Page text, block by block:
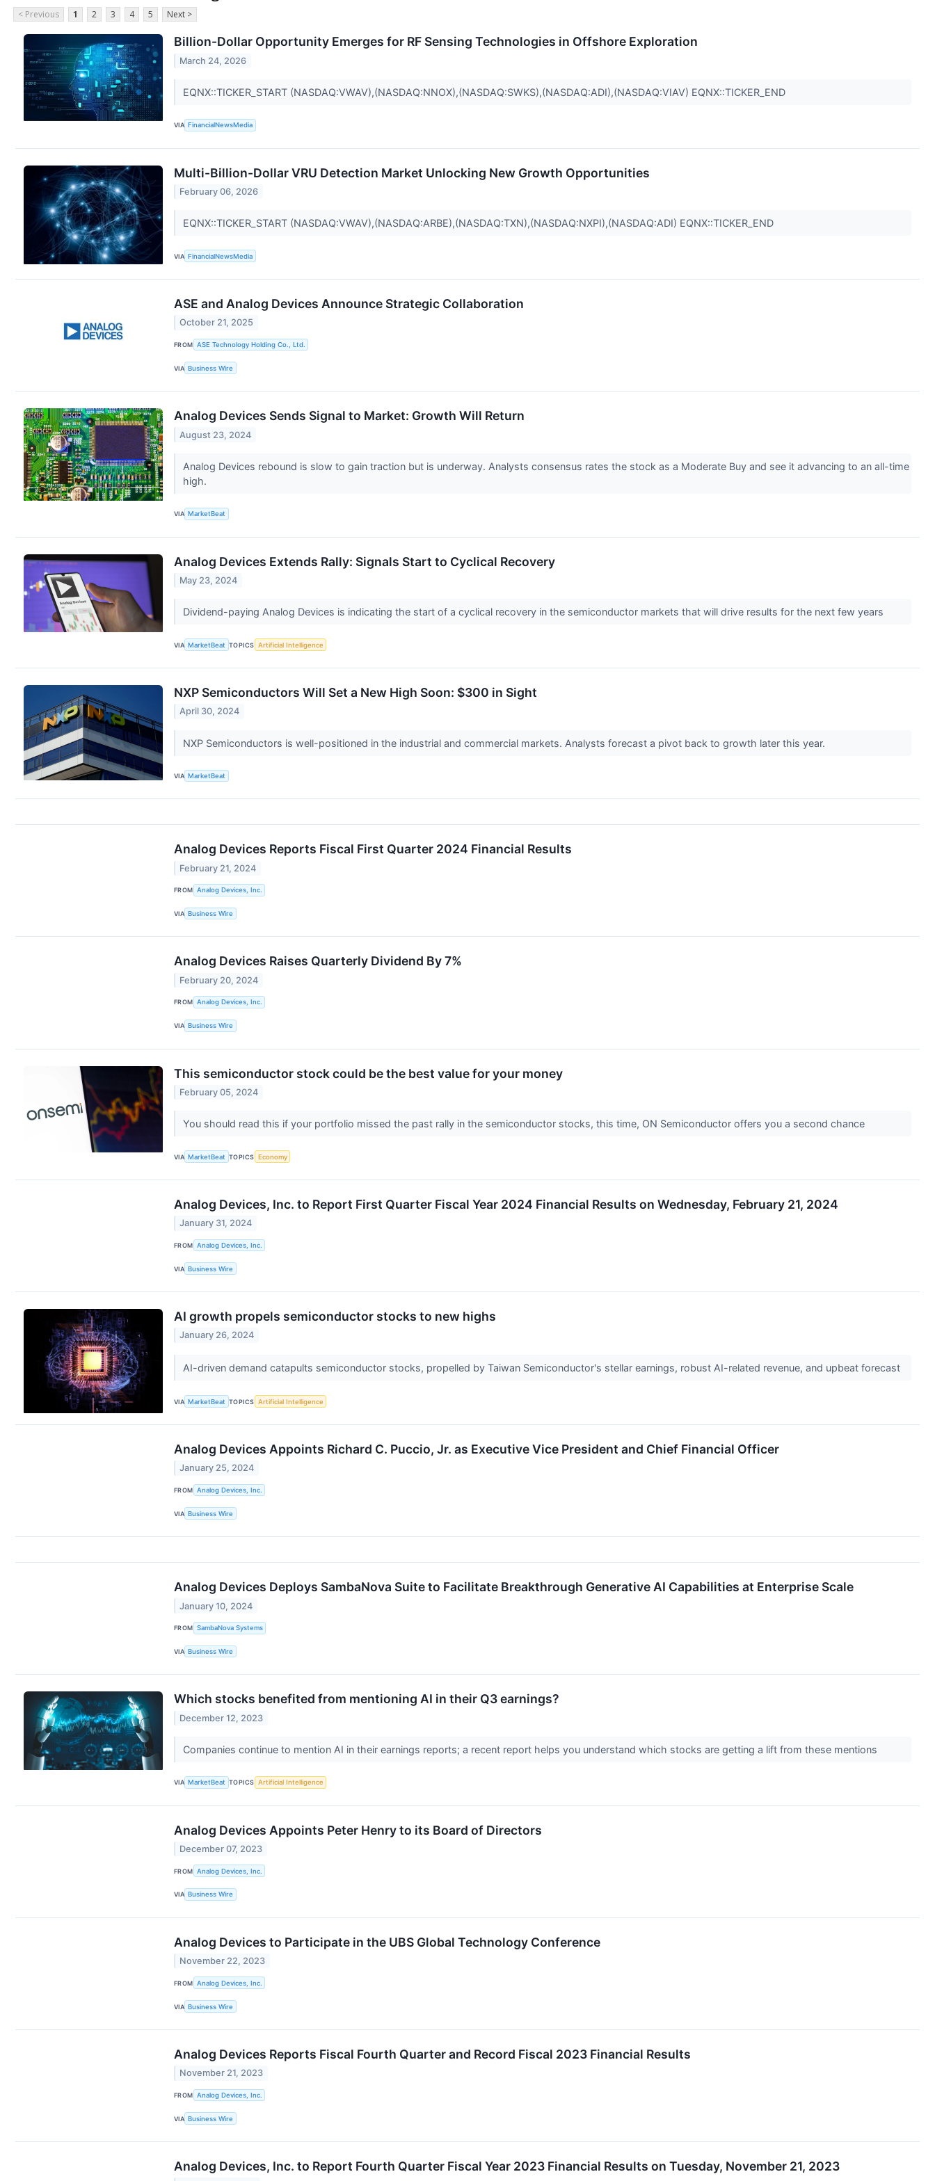
< Previous 1 2 3 4 5 Next >
Billion-Dollar Opportunity Emerges for RF Sensing Technologies in Offshore Exploration
March 24, 2026
EQNX::TICKER_START (NASDAQ:VWAV),(NASDAQ:NNOX),(NASDAQ:SWKS),(NASDAQ:ADI),(NASDAQ:VIAV) EQNX::TICKER_END
VIA FinancialNewsMedia
Multi-Billion-Dollar VRU Detection Market Unlocking New Growth Opportunities
February 06, 2026
EQNX::TICKER_START (NASDAQ:VWAV),(NASDAQ:ARBE),(NASDAQ:TXN),(NASDAQ:NXPI),(NASDAQ:ADI) EQNX::TICKER_END
VIA FinancialNewsMedia
ASE and Analog Devices Announce Strategic Collaboration
October 21, 2025
FROM ASE Technology Holding Co., Ltd.
VIA Business Wire
Analog Devices Sends Signal to Market: Growth Will Return
August 23, 2024
Analog Devices rebound is slow to gain traction but is underway. Analysts consensus rates the stock as a Moderate Buy and see it advancing to an all-time
high.
VIA MarketBeat
Analog Devices Extends Rally: Signals Start to Cyclical Recovery
May 23, 2024
Dividend-paying Analog Devices is indicating the start of a cyclical recovery in the semiconductor markets that will drive results for the next few years
VIA MarketBeat TOPICS Artificial Intelligence
NXP Semiconductors Will Set a New High Soon: $300 in Sight
April 30, 2024
NXP Semiconductors is well-positioned in the industrial and commercial markets. Analysts forecast a pivot back to growth later this year.
VIA MarketBeat
Analog Devices Reports Fiscal First Quarter 2024 Financial Results
February 21, 2024
FROM Analog Devices, Inc.
VIA Business Wire
Analog Devices Raises Quarterly Dividend By 7%
February 20, 2024
FROM Analog Devices, Inc.
VIA Business Wire
This semiconductor stock could be the best value for your money
February 05, 2024
You should read this if your portfolio missed the past rally in the semiconductor stocks, this time, ON Semiconductor offers you a second chance
VIA MarketBeat TOPICS Economy
Analog Devices, Inc. to Report First Quarter Fiscal Year 2024 Financial Results on Wednesday, February 21, 2024
January 31, 2024
FROM Analog Devices, Inc.
VIA Business Wire
AI growth propels semiconductor stocks to new highs
January 26, 2024
AI-driven demand catapults semiconductor stocks, propelled by Taiwan Semiconductor's stellar earnings, robust AI-related revenue, and upbeat forecast
VIA MarketBeat TOPICS Artificial Intelligence
Analog Devices Appoints Richard C. Puccio, Jr. as Executive Vice President and Chief Financial Officer
January 25, 2024
FROM Analog Devices, Inc.
VIA Business Wire
Analog Devices Deploys SambaNova Suite to Facilitate Breakthrough Generative AI Capabilities at Enterprise Scale
January 10, 2024
FROM SambaNova Systems
VIA Business Wire
Which stocks benefited from mentioning AI in their Q3 earnings?
December 12, 2023
Companies continue to mention AI in their earnings reports; a recent report helps you understand which stocks are getting a lift from these mentions
VIA MarketBeat TOPICS Artificial Intelligence
Analog Devices Appoints Peter Henry to its Board of Directors
December 07, 2023
FROM Analog Devices, Inc.
VIA Business Wire
Analog Devices to Participate in the UBS Global Technology Conference
November 22, 2023
FROM Analog Devices, Inc.
VIA Business Wire
Analog Devices Reports Fiscal Fourth Quarter and Record Fiscal 2023 Financial Results
November 21, 2023
FROM Analog Devices, Inc.
VIA Business Wire
Analog Devices, Inc. to Report Fourth Quarter Fiscal Year 2023 Financial Results on Tuesday, November 21, 2023